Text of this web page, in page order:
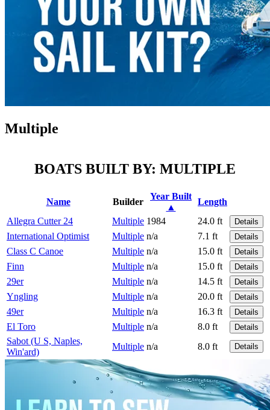
Multiple
BOATS BUILT BY: MULTIPLE
Name Builder
Year Built
▲
Length
Allegra Cutter 24
Multiple 1984 24.0 ft Details
International Optimist Multiple n/a 7.1 ft Details
Class C Canoe Multiple n/a 15.0 ft Details
Finn Multiple n/a 15.0 ft Details
29er Multiple n/a 14.5 ft Details
Yngling Multiple n/a 20.0 ft Details
49er Multiple n/a 16.3 ft Details
El Toro Multiple n/a 8.0 ft Details
Sabot (U S, Naples,
Win'ard)
Multiple n/a 8.0 ft Details